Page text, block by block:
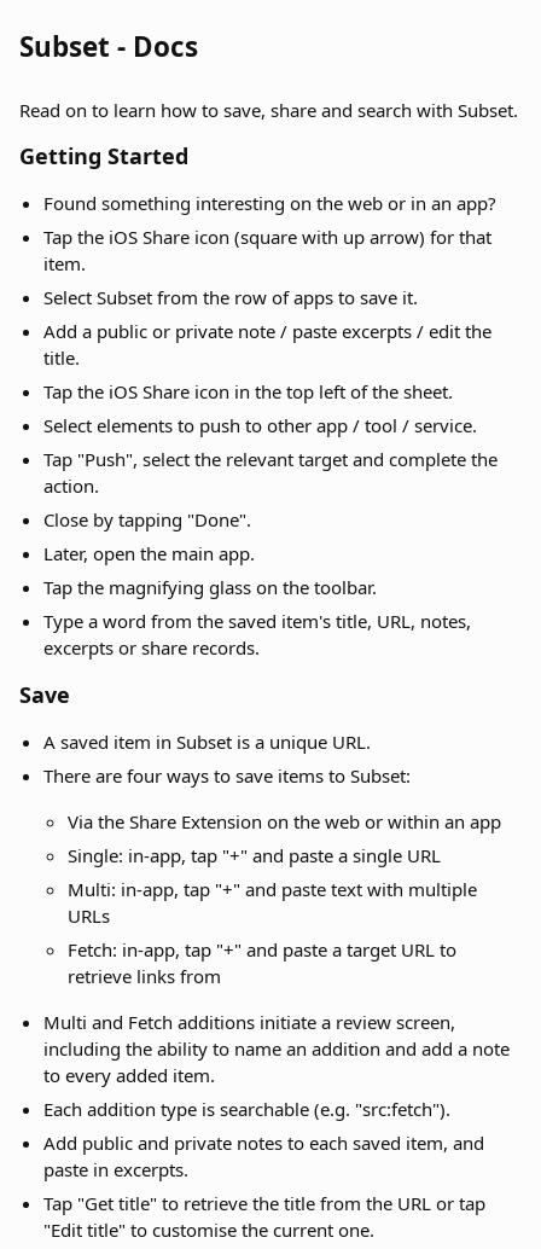
Subset - Docs
Read on to learn how to save, share and search with Subset.
Getting Started
Found something interesting on the web or in an app?
Tap the iOS Share icon (square with up arrow) for that
item.
Select Subset from the row of apps to save it.
Add a public or private note / paste excerpts / edit the
title.
Tap the iOS Share icon in the top left of the sheet.
Select elements to push to other app / tool / service.
Tap "Push", select the relevant target and complete the
action.
Close by tapping "Done".
Later, open the main app.
Tap the magnifying glass on the toolbar.
Type a word from the saved item's title, URL, notes,
excerpts or share records.
Save
A saved item in Subset is a unique URL.
There are four ways to save items to Subset:
Via the Share Extension on the web or within an app
Single: in-app, tap "+" and paste a single URL
Multi: in-app, tap "+" and paste text with multiple
URLs
Fetch: in-app, tap "+" and paste a target URL to
retrieve links from
Multi and Fetch additions initiate a review screen,
including the ability to name an addition and add a note
to every added item.
Each addition type is searchable (e.g. "src:fetch").
Add public and private notes to each saved item, and
paste in excerpts.
Tap "Get title" to retrieve the title from the URL or tap
"Edit title" to customise the current one.